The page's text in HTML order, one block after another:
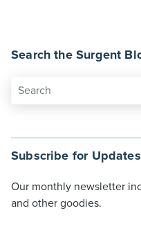
Search the Surgent
Subscribe for Updates
Our monthly newsletter
and other goodies.